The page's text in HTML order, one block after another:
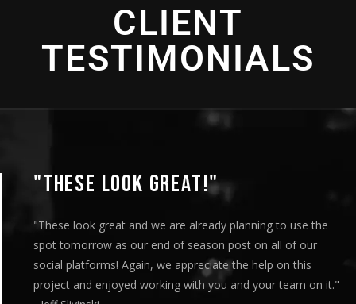
CLIENT
TESTIMONIALS
"THESE LOOK GREAT!"
"These look great and we are already planning to use the
spot tomorrow as our end of season post on all of our
social platforms! Again, we appreciate the help on this
project and enjoyed working with you and your team on it."